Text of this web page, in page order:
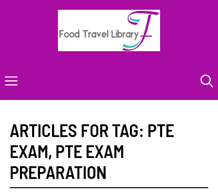
Menu
ARTICLES FOR TAG: PTE
EXAM, PTE EXAM
PREPARATION